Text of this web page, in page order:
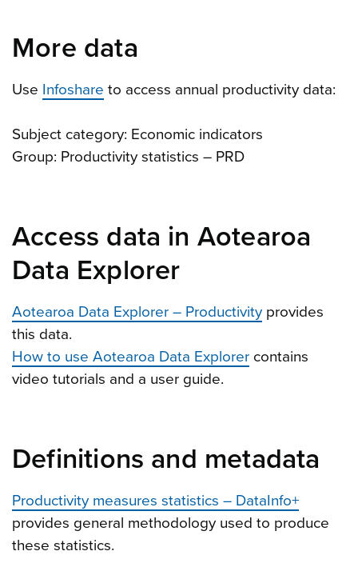
More data
Use Infoshare to access annual productivity data:
Subject category: Economic indicators
Group: Productivity statistics – PRD
Access data in Aotearoa
Data Explorer
Aotearoa Data Explorer – Productivity provides
this data.
How to use Aotearoa Data Explorer contains
video tutorials and a user guide.
Definitions and metadata
Productivity measures statistics – DataInfo+
provides general methodology used to produce
these statistics.